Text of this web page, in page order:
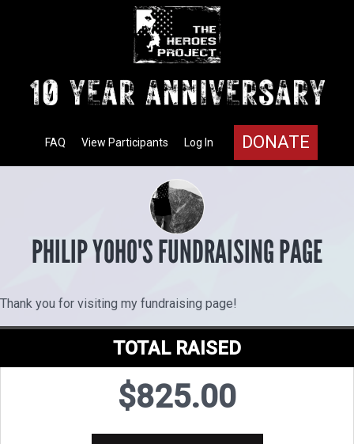
DONATE
Log In
View Participants
FAQ
PHILIP YOHO'S FUNDRAISING PAGE
Thank you for visiting my fundraising page!
TOTAL RAISED
$825.00